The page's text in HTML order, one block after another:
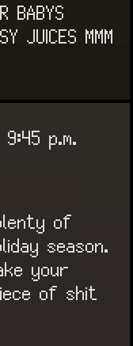
BABYS
JUICES MMM
p.m.
of
season.
your
of shit